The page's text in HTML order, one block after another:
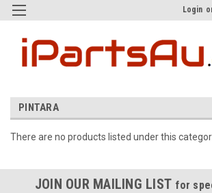
Login
PINTARA
There are no products listed under this
JOIN OUR MAILING LIST for